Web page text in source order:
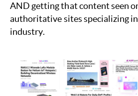
AND getting that content seen
authoritative sites specializing
industry.